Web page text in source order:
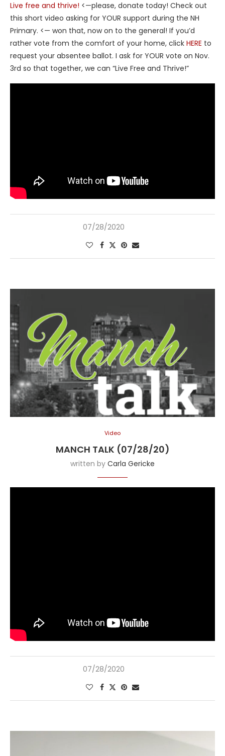
Live free and thrive! <—please, donate today! Check out
this short video asking for YOUR support during the NH
Primary. <— won that, now on to the general! If you’d
rather vote from the comfort of your home, click HERE to
request your absentee ballot. I ask for YOUR vote on Nov.
3rd so that together, we can “Live Free and Thrive!”
07/28/2020
Video
MANCH TALK (07/28/20)
written by Carla Gericke
07/28/2020